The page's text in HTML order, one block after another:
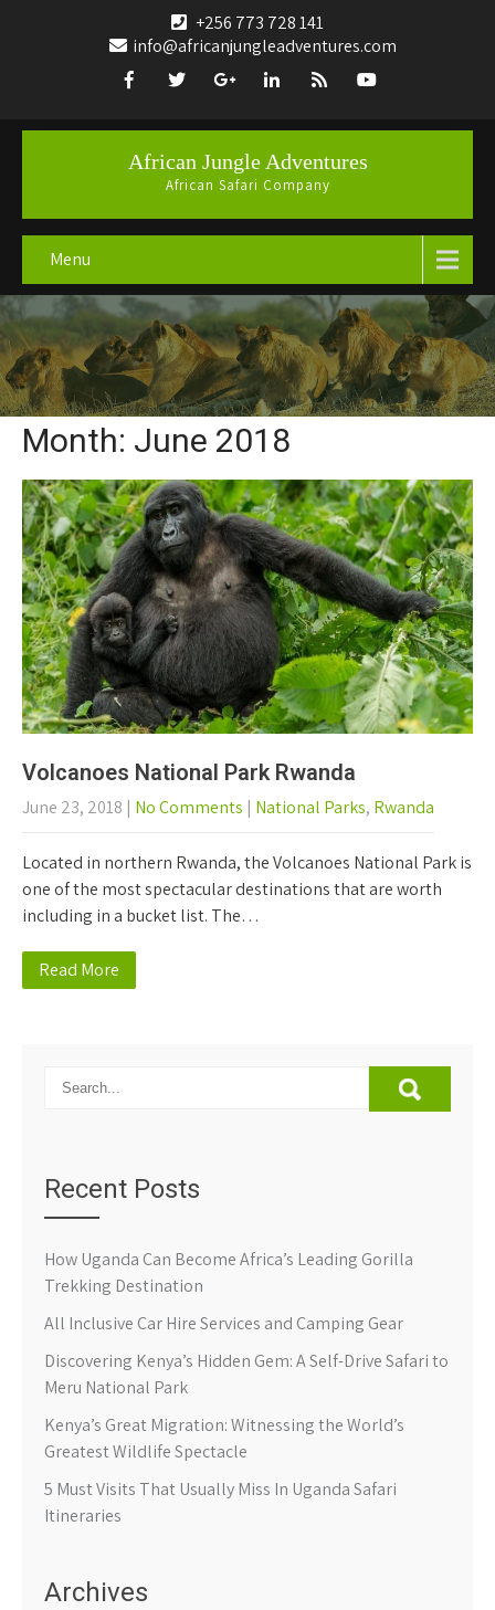
+256 773 728 141
info@africanjungleadventures.com
African Jungle Adventures
African Safari Company
Menu
Month: June 2018
Volcanoes National Park Rwanda
June 23, 2018 | No Comments | National Parks, Rwanda
Located in northern Rwanda, the Volcanoes National Park is
one of the most spectacular destinations that are worth
including in a bucket list. The…
Read More
Recent Posts
How Uganda Can Become Africa’s Leading Gorilla
Trekking Destination
All Inclusive Car Hire Services and Camping Gear
Discovering Kenya’s Hidden Gem: A Self-Drive Safari to
Meru National Park
Kenya’s Great Migration: Witnessing the World’s
Greatest Wildlife Spectacle
5 Must Visits That Usually Miss In Uganda Safari
Itineraries
Archives